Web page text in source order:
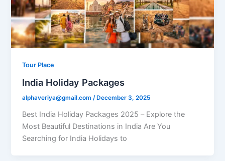
Tour Place
India Holiday Packages
alphaveriya@gmail.com/ December 3, 2025
Best India Holiday Packages 2025 – Explore the
Most Beautiful Destinations in India Are You
Searching for India Holidays to